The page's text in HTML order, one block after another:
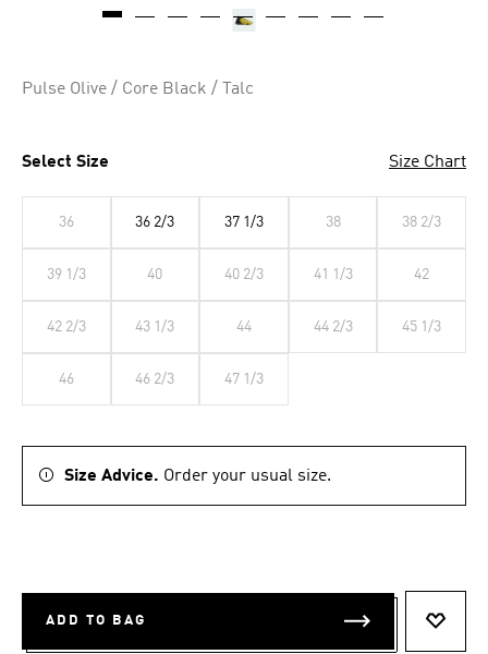
Pulse Olive / Core Black / Talc
Select Size Size Chart
36 36 2/3 37 1/3 38 38 2/3
39 1/3 40 40 2/3 41 1/3 42
42 2/3 43 1/3 44 44 2/3 45 1/3
46 46 2/3 47 1/3
Size Advice. Order your usual size.
ADD TO BAG